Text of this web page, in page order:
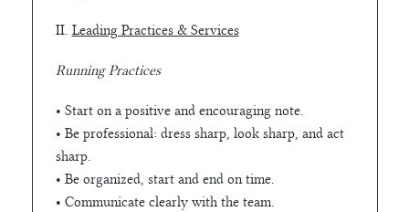
II. Leading Practices & Services
Running Practices
• Start on a positive and encouraging note.
• Be professional: dress sharp, look sharp, and act
sharp.
• Be organized, start and end on time.
• Communicate clearly with the team.